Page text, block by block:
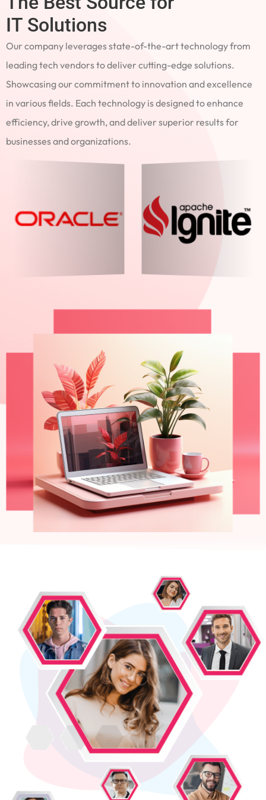
IT Solutions
Our company leverages state-of-the-art technology from
leading tech vendors to deliver cutting-edge solutions.
Showcasing our commitment to innovation and excellence
in various fields. Each technology is designed to enhance
efficiency, drive growth, and deliver superior results for
businesses and organizations.